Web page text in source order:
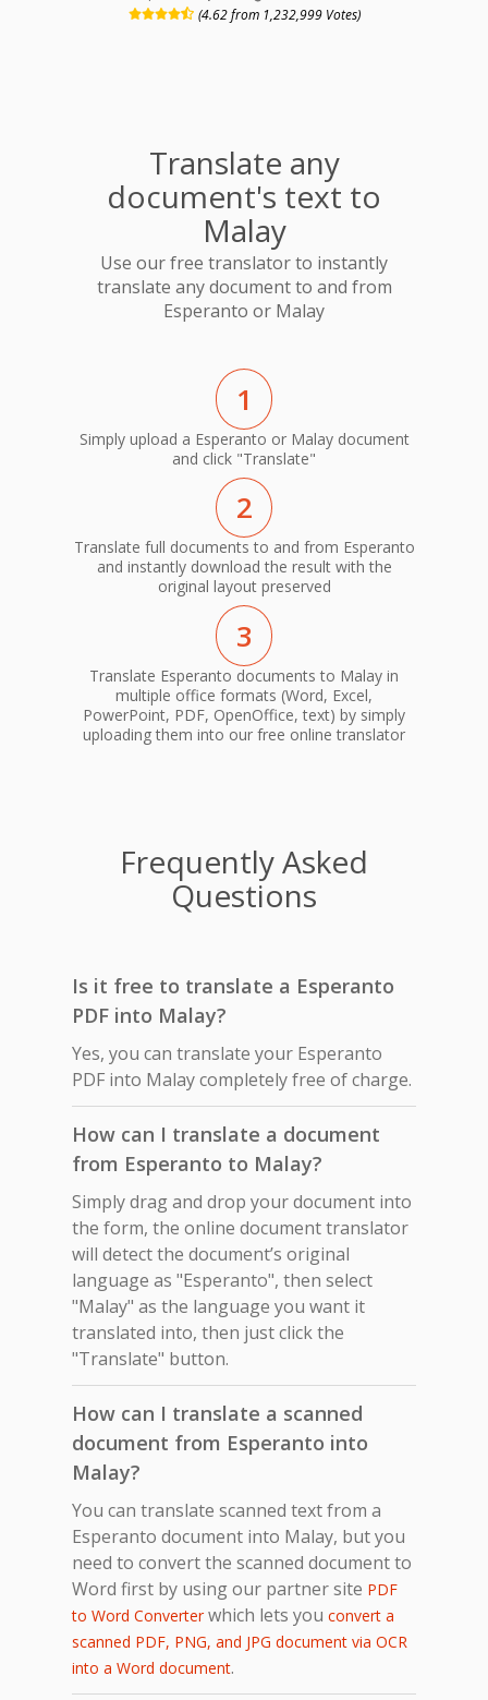
(4.62 from 1,232,999 Votes)
Translate any
document's text to
Malay
Use our free translator to instantly
translate any document to and from
Esperanto or Malay
1
Simply upload a Esperanto or Malay document
and click "Translate"
2
Translate full documents to and from Esperanto
and instantly download the result with the
original layout preserved
3
Translate Esperanto documents to Malay in
multiple office formats (Word, Excel,
PowerPoint, PDF, OpenOffice, text) by simply
uploading them into our free online translator
Frequently Asked
Questions
Is it free to translate a Esperanto
PDF into Malay?
Yes, you can translate your Esperanto
PDF into Malay completely free of charge.
How can I translate a document
from Esperanto to Malay?
Simply drag and drop your document into
the form, the online document translator
will detect the document’s original
language as "Esperanto", then select
"Malay" as the language you want it
translated into, then just click the
"Translate" button.
How can I translate a scanned
document from Esperanto into
Malay?
You can translate scanned text from a
Esperanto document into Malay, but you
need to convert the scanned document to
Word first by using our partner site PDF
to Word Converterwhich lets you convert a
scanned PDF, PNG, and JPG document via OCR
into a Word document.